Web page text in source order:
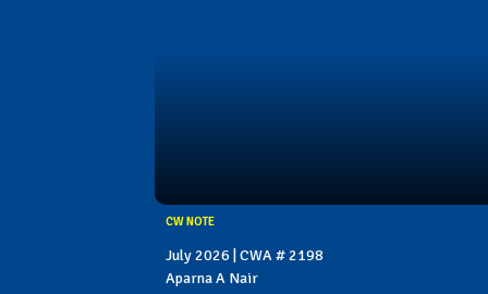
CW NOTE
July 2026 | CWA # 2198
Aparna A Nair